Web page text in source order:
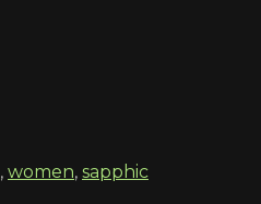
, women, sapphic